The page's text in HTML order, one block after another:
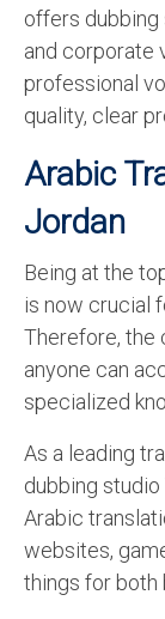
offers dubbing
and corporate
professional
quality, clear
Arabic
Jordan
Being at the
is now crucial
Therefore, the
anyone can
specialized
As a leading
dubbing
Arabic
websites,
things for both